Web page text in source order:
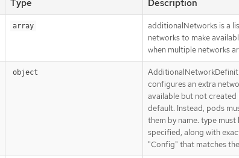
Type Description
array
additionalNetworks is a
networks to make
when multiple networks
object
configures an extra
available but not created
default. Instead, pods
them by name. type must
specified, along with
"Config" that matches